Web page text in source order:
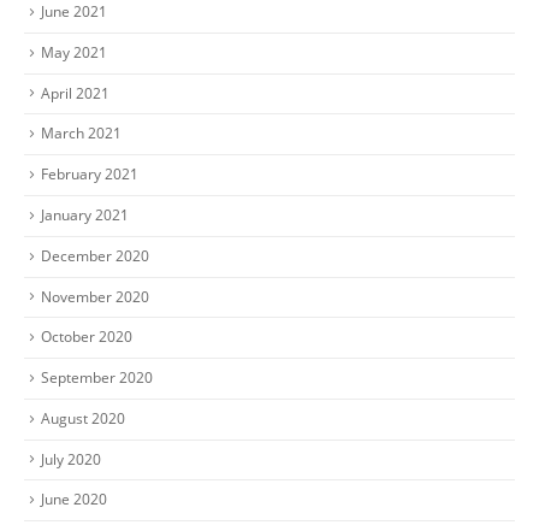
June 2021
May 2021
April 2021
March 2021
February 2021
January 2021
December 2020
November 2020
October 2020
September 2020
August 2020
July 2020
June 2020